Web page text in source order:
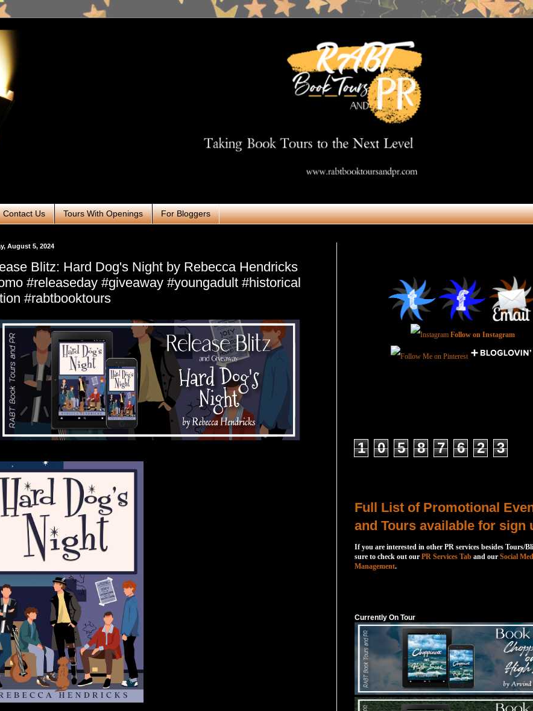
Contact Us Tours With Openings For Bloggers
August 5, 2024
Blitz: Hard Dog's Night by Rebecca Hendricks
#releaseday #giveaway #youngadult #historical
#rabtbooktours
Follow on Instagram
1 0 5 8 7 6 2 3
Full List of Promotional
and Tours available for sign
If you are interested in other PR services besides Tours/
sure to check out our PR Services Tab and our Social
Management.
Currently On Tour